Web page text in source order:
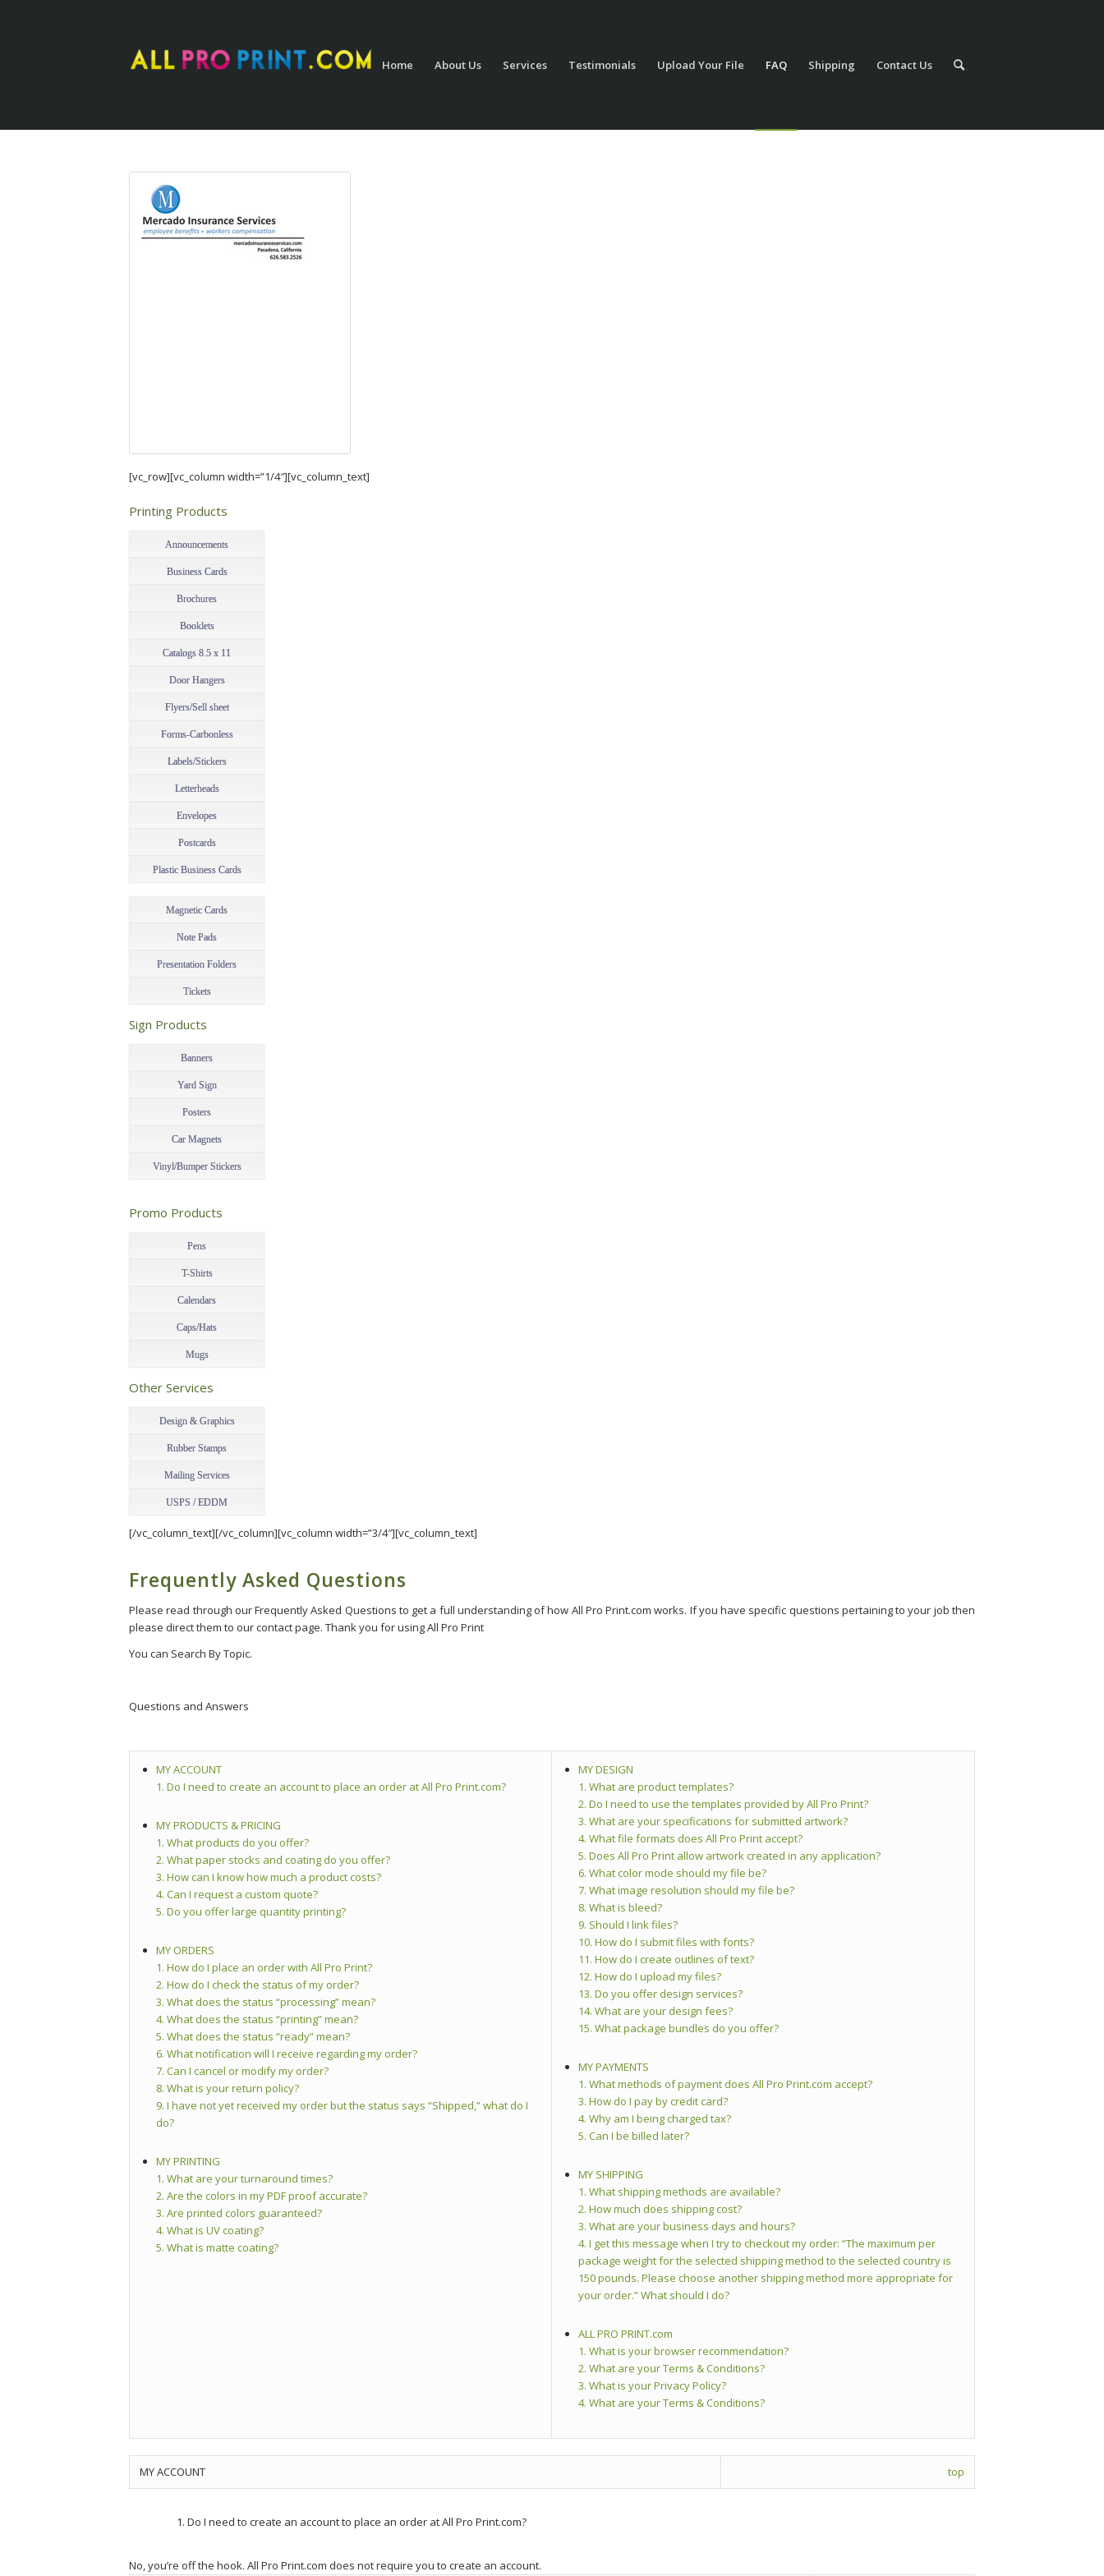
Home About Us Services Testimonials Upload Your File FAQ Shipping Contact Us
[vc_row][vc_column width=”1/4″][vc_column_text]
Printing Products
Announcements
Business Cards
Brochures
Booklets
Catalogs 8.5 x 11
Door Hangers
Flyers/Sell sheet
Forms-Carbonless
Labels/Stickers
Letterheads
Envelopes
Postcards
Plastic Business Cards
Magnetic Cards
Note Pads
Presentation Folders
Tickets
Sign Products
Banners
Yard Sign
Posters
Car Magnets
Vinyl/Bumper Stickers
Promo Products
Pens
T-Shirts
Calendars
Caps/Hats
Mugs
Other Services
Design & Graphics
Rubber Stamps
Mailing Services
USPS / EDDM
[/vc_column_text][/vc_column][vc_column width=”3/4″][vc_column_text]
Frequently Asked Questions
Please read through our Frequently Asked Questions to get a full understanding of how All Pro Print.com works. If you have specific questions pertaining to your job then
please direct them to our contact page. Thank you for using All Pro Print
You can Search By Topic.
Questions and Answers
MY ACCOUNT
1. Do I need to create an account to place an order at All Pro Print.com?
MY PRODUCTS & PRICING
1. What products do you offer?
2. What paper stocks and coating do you offer?
3. How can I know how much a product costs?
4. Can I request a custom quote?
5. Do you offer large quantity printing?
MY ORDERS
1. How do I place an order with All Pro Print?
2. How do I check the status of my order?
3. What does the status “processing” mean?
4. What does the status “printing” mean?
5. What does the status “ready” mean?
6. What notification will I receive regarding my order?
7. Can I cancel or modify my order?
8. What is your return policy?
9. I have not yet received my order but the status says “Shipped,” what do I
do?
MY PRINTING
1. What are your turnaround times?
2. Are the colors in my PDF proof accurate?
3. Are printed colors guaranteed?
4. What is UV coating?
5. What is matte coating?
MY DESIGN
1. What are product templates?
2. Do I need to use the templates provided by All Pro Print?
3. What are your specifications for submitted artwork?
4. What file formats does All Pro Print accept?
5. Does All Pro Print allow artwork created in any application?
6. What color mode should my file be?
7. What image resolution should my file be?
8. What is bleed?
9. Should I link files?
10. How do I submit files with fonts?
11. How do I create outlines of text?
12. How do I upload my files?
13. Do you offer design services?
14. What are your design fees?
15. What package bundles do you offer?
MY PAYMENTS
1. What methods of payment does All Pro Print.com accept?
3. How do I pay by credit card?
4. Why am I being charged tax?
5. Can I be billed later?
MY SHIPPING
1. What shipping methods are available?
2. How much does shipping cost?
3. What are your business days and hours?
4. I get this message when I try to checkout my order: “The maximum per
package weight for the selected shipping method to the selected country is
150 pounds. Please choose another shipping method more appropriate for
your order.” What should I do?
ALL PRO PRINT.com
1. What is your browser recommendation?
2. What are your Terms & Conditions?
3. What is your Privacy Policy?
4. What are your Terms & Conditions?
MY ACCOUNT top
Do I need to create an account to place an order at All Pro Print.com?
No, you’re off the hook. All Pro Print.com does not require you to create an account.